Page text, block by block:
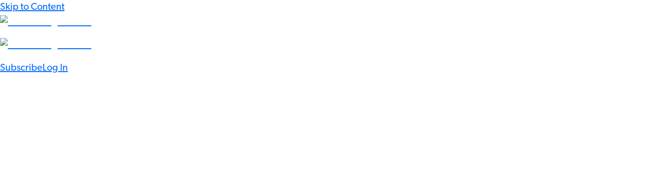
Skip to Content
SubscribeLog In